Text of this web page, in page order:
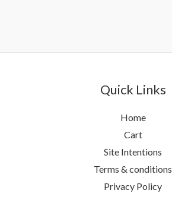
Quick Links
Home
Cart
Site Intentions
Terms & conditions
Privacy Policy